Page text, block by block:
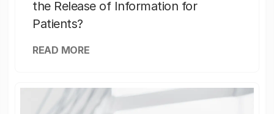
the Release of Information for
Patients?
READ MORE